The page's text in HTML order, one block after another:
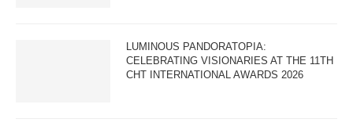
LUMINOUS PANDORATOPIA:
CELEBRATING VISIONARIES AT THE 11TH
CHT INTERNATIONAL AWARDS 2026